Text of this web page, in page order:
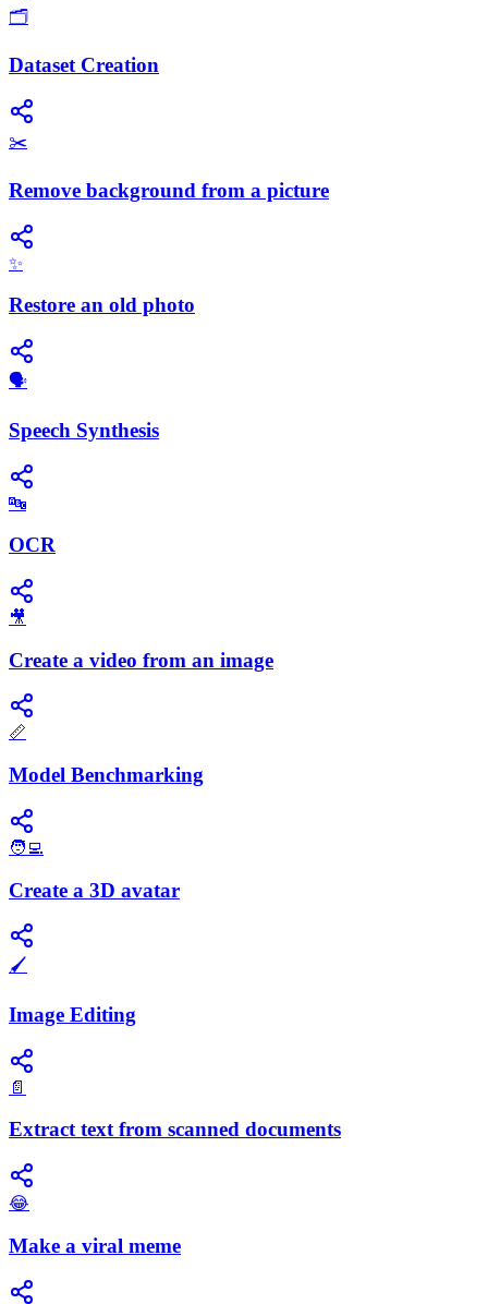
🗂️
Dataset Creation
✂️
Remove background from a picture
✨
Restore an old photo
​🗣️
Speech Synthesis
🔤
OCR
🎥
Create a video from an image
📏
Model Benchmarking
🧑‍💻
Create a 3D avatar
🖌️
Image Editing
📄
Extract text from scanned documents
😂
Make a viral meme